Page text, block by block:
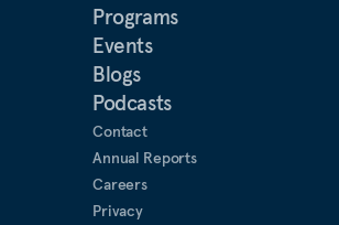
Programs
Events
Blogs
Podcasts
Contact
Annual Reports
Careers
Privacy